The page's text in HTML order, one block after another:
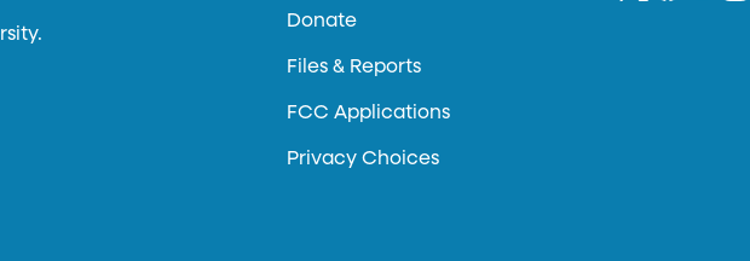
Donate
Files & Reports
FCC Applications
Privacy Choices